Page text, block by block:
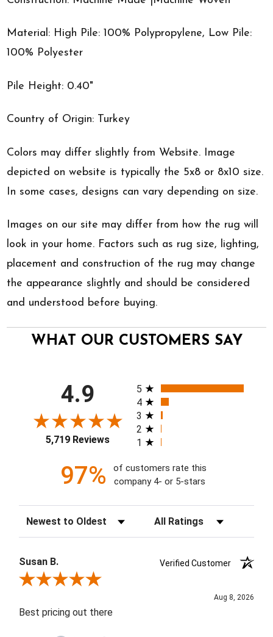
Material: High Pile: 100% Polypropylene, Low Pile:
100% Polyester
Pile Height: 0.40"
Country of Origin: Turkey
Colors may differ slightly from Website. Image
depicted on website is typically the 5x8 or 8x10 size.
In some cases, designs can vary depending on size.
Images on our site may differ from how the rug will
look in your home. Factors such as rug size, lighting,
placement and construction of the rug may change
the appearance slightly and should be considered
and understood before buying.
WHAT OUR CUSTOMERS SAY
4.9
5,719 Reviews
All ratings
5
4
3
2
1
97%
of customers rate this
company 4- or 5-stars
Sort Reviews Filter Reviews by Rating
Susan B.
Verified Customer
Review By Susan B.
Aug 8, 2026
Best pricing out there